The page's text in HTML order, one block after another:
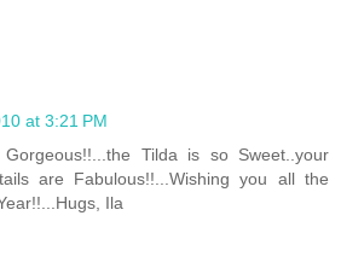
at 3:21 PM
Tilda is so Sweet..your
are Fabulous!!...Wishing you all the
Ila